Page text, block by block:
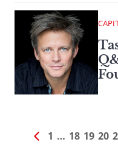
1 … 18 19 20